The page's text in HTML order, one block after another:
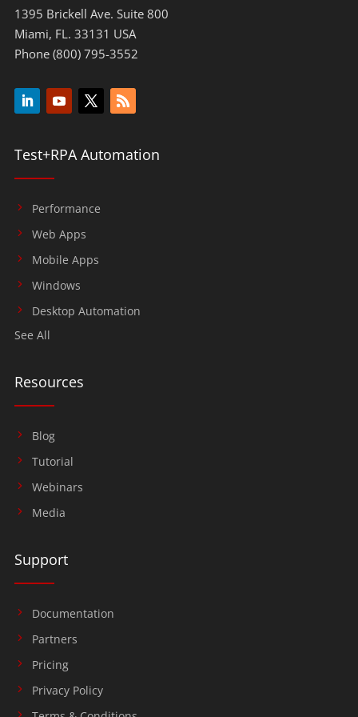
1395 Brickell Ave. Suite 800
Miami, FL. 33131 USA
Phone (800) 795-3552
Test+RPA Automation
Performance
Web Apps
Mobile Apps
Windows
Desktop Automation
See All
Resources
Blog
Tutorial
Webinars
Media
Support
Documentation
Partners
Pricing
Privacy Policy